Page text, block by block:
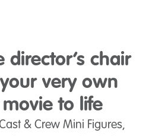
director’s chair
very own
to life
& Crew Mini Figures,